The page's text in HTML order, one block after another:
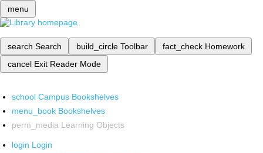
menu
search Search build_circle Toolbar fact_check Homework
cancel Exit Reader Mode
school Campus Bookshelves
menu_book Bookshelves
perm_media Learning Objects
login Login